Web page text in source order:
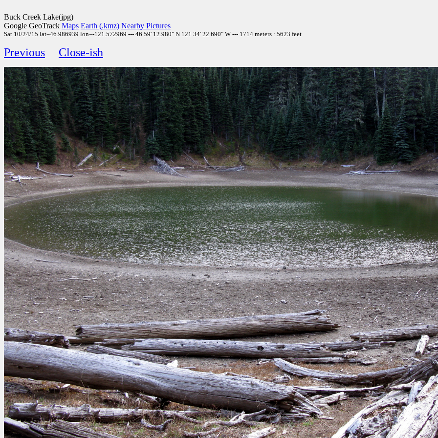
Buck Creek Lake(jpg)
Google GeoTrack Maps Earth (.kmz) Nearby Pictures
Sat 10/24/15 lat=46.986939 lon=-121.572969 --- 46 59' 12.980" N 121 34' 22.690" W --- 1714 meters : 5623 feet
Previous Close-ish